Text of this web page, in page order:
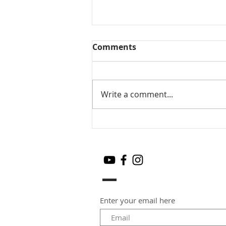
Mango Chia seeds pudding
Comments
Write a comment...
Enter your email here